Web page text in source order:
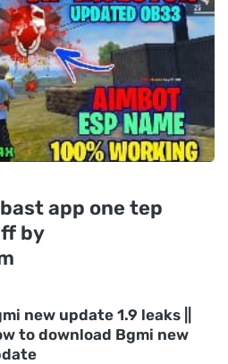
app one tep
by
new update 1.9 leaks ||
to download Bgmi new